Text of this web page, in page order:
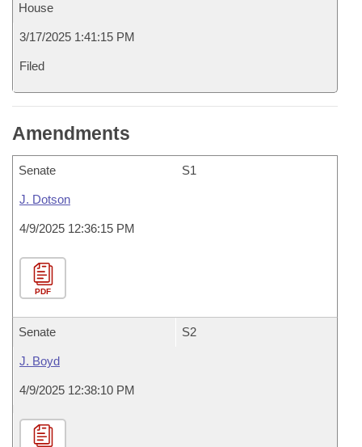
House
3/17/2025 1:41:15 PM
Filed
Amendments
Senate S1
J. Dotson
4/9/2025 12:36:15 PM
PDF
Senate S2
J. Boyd
4/9/2025 12:38:10 PM